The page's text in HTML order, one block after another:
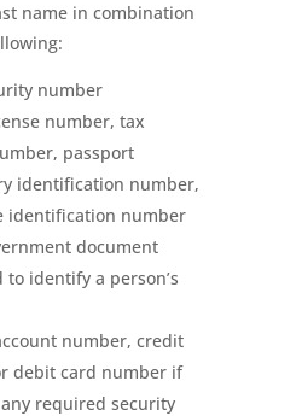
name in combination
number
number, tax
passport
identification number,
identification number
document
identify a person’s
number, credit
debit card number if
required security